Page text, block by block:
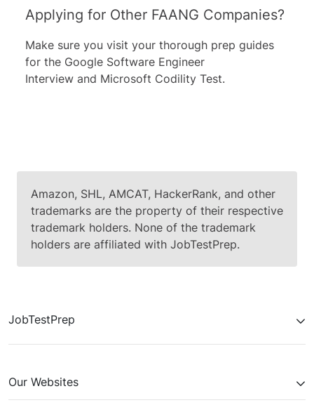
can identify the trend for each and
check if there is a correlation between
them. We can see that while the number
of transactions goes down (100 → 85 →
70) the % of crashes of the server goes
therefore, this option is not relevant and
we can rate it"4".
Referring to the second option, the
percentage does not change so much
Applying for Other FAANG Companies?
Make sure you visit your thorough prep guides
for the Google Software Engineer
Interview and Microsoft Codility Test.
Amazon, SHL, AMCAT, HackerRank, and other
trademarks are the property of their respective
trademark holders. None of the trademark
holders are affiliated with JobTestPrep.
JobTestPrep
Our Websites